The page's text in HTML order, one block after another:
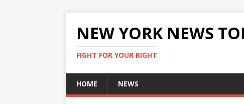
NEW YORK NEWS
FIGHT FOR YOUR RIGHT
HOME NEWS